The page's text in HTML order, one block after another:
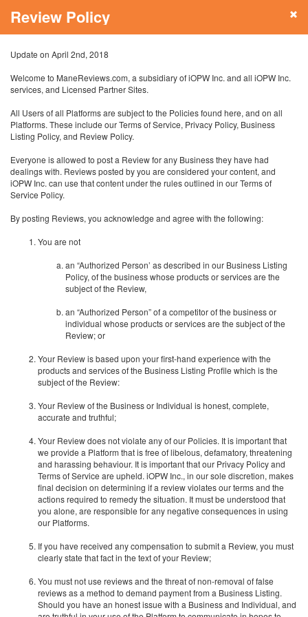
Review Policy
Update on April 2nd, 2018
Welcome to ManeReviews.com, a subsidiary of iOPW Inc. and all iOPW Inc.
services, and Licensed Partner Sites.
All Users of all Platforms are subject to the Policies found here, and on all
Platforms. These include our Terms of Service, Privacy Policy, Business
Listing Policy, and Review Policy.
Everyone is allowed to post a Review for any Business they have had
dealings with. Reviews posted by you are considered your content, and
iOPW Inc. can use that content under the rules outlined in our Terms of
Service Policy.
By posting Reviews, you acknowledge and agree with the following:
You are not
an “Authorized Person’ as described in our Business Listing
Policy, of the business whose products or services are the
subject of the Review,
an “Authorized Person” of a competitor of the business or
individual whose products or services are the subject of the
Review; or
Your Review is based upon your first-hand experience with the
products and services of the Business Listing Profile which is the
subject of the Review:
Your Review of the Business or Individual is honest, complete,
accurate and truthful;
Your Review does not violate any of our Policies. It is important that
we provide a Platform that is free of libelous, defamatory, threatening
and harassing behaviour. It is important that our Privacy Policy and
Terms of Service are upheld. iOPW Inc., in our sole discretion, makes
final decision on determining if a review violates our terms and the
actions required to remedy the situation. It must be understood that
you alone, are responsible for any negative consequences in using
our Platforms.
If you have received any compensation to submit a Review, you must
clearly state that fact in the text of your Review;
You must not use reviews and the threat of non-removal of false
reviews as a method to demand payment from a Business Listing.
Should you have an honest issue with a Business and Individual, and